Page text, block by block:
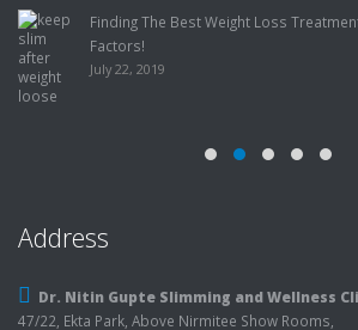
Finding The Best Weight Loss
Factors!
July 22, 2019
Address
Dr. Nitin Gupte Slimming and Wellness
47/22, Ekta Park, Above Nirmitee Show Rooms,